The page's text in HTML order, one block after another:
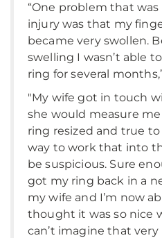
“One problem that
injury was that my
became very swollen.
swelling I wasn’t able
ring for several
"My wife got in touch
she would measure
ring resized and true
way to work that into
be suspicious. Sure
got my ring back in a
my wife and I’m now
thought it was so nice
can’t imagine that